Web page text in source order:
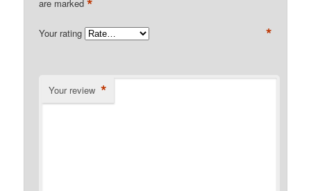
are marked
Your rating *
Your review *